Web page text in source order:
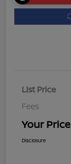
List Price
Fees
Your Price
Disclosure